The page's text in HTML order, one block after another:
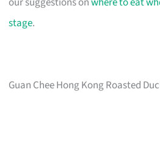
stage.
Guan Chee Hong Kong Roasted